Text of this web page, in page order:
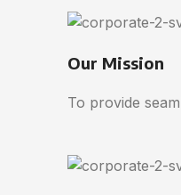
Our Mission
To provide